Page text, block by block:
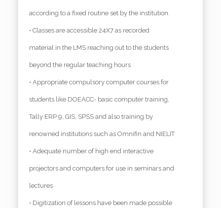
according to a fixed routine set by the institution.
• Classes are accessible 24X7 as recorded
material in the LMS reaching out to the students
beyond the regular teaching hours
• Appropriate compulsory computer courses for
students like DOEACC- basic computer training,
Tally ERP 9, GIS, SPSS and also training by
renowned institutions such as Omnifin and NIELIT
• Adequate number of high end interactive
projectors and computers for use in seminars and
lectures
• Digitization of lessons have been made possible